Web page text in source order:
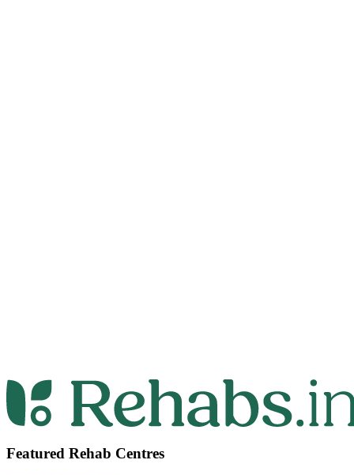
Featured Rehab Centres